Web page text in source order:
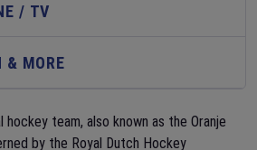
/ TV
& MORE
hockey team, also known as the Oranje
by the Royal Dutch Hockey